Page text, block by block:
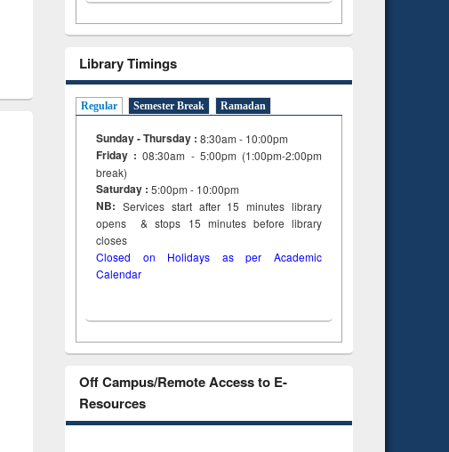
Library Timings
Regular Semester Break Ramadan
Sunday - Thursday : 8:30am - 10:00pm
Friday :08:30am - 5:00pm (1:00pm-2:00pm
break)
Saturday : 5:00pm - 10:00pm
NB: Services start after 15minuteslibrary
opens & stops 15 minutes before library
closes
Closed on Holidays as per Academic
Calendar
Off Campus/Remote Access to E-
Resources